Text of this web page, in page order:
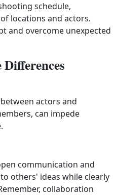
schedule,
locations and actors.
and overcome unexpected
actors and
can impede
communication and
others' ideas while clearly
collaboration